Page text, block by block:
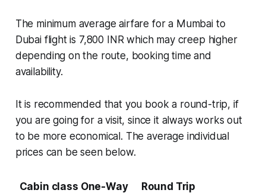
The minimum average airfare for a Mumbai to
Dubai flight is 7,800 INR which may creep higher
depending on the route, booking time and
availability.
It is recommended that you book a round-trip, if
you are going for a visit, since it always works out
to be more economical. The average individual
prices can be seen below.
Cabin class One-Way Round Trip